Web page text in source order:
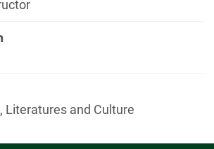
Literatures and Culture